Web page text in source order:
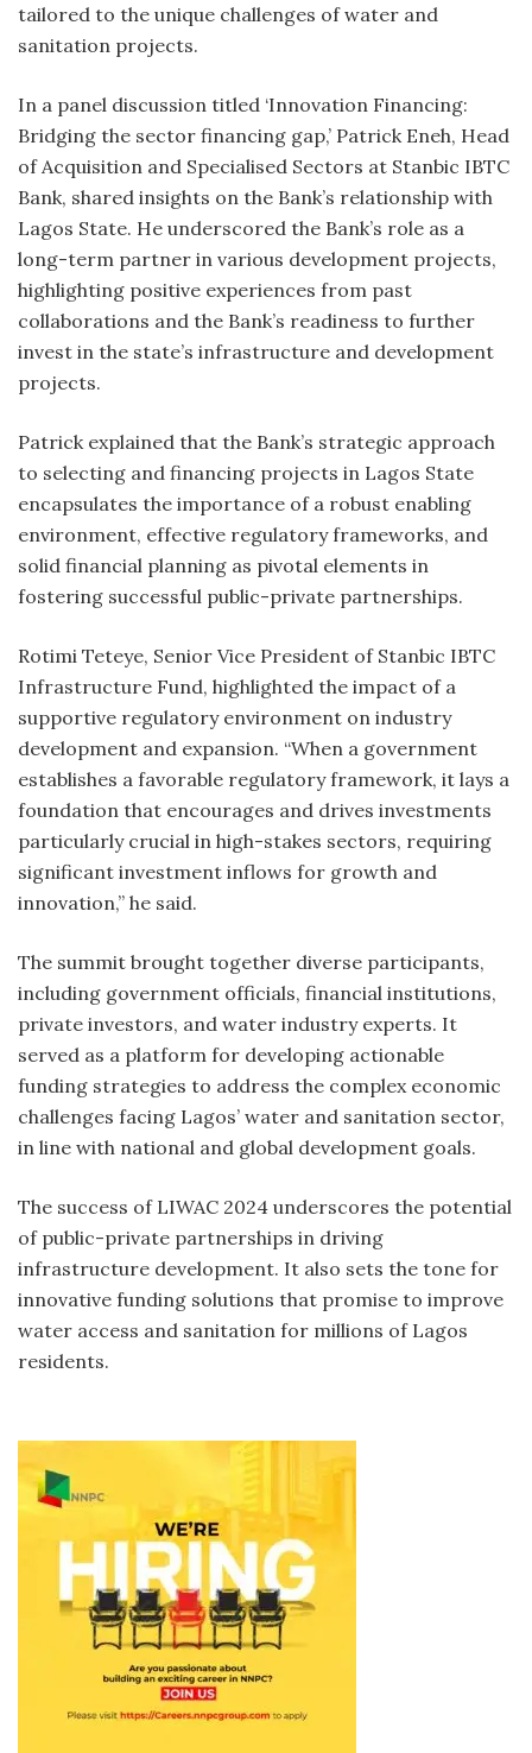
tailored to the unique challenges of water and
sanitation projects.
In a panel discussion titled ‘Innovation Financing:
Bridging the sector financing gap,’ Patrick Eneh, Head
of Acquisition and Specialised Sectors at Stanbic IBTC
Bank, shared insights on the Bank’s relationship with
Lagos State. He underscored the Bank’s role as a
long-term partner in various development projects,
highlighting positive experiences from past
collaborations and the Bank’s readiness to further
invest in the state’s infrastructure and development
projects.
Patrick explained that the Bank’s strategic approach
to selecting and financing projects in Lagos State
encapsulates the importance of a robust enabling
environment, effective regulatory frameworks, and
solid financial planning as pivotal elements in
fostering successful public-private partnerships.
Rotimi Teteye, Senior Vice President of Stanbic IBTC
Infrastructure Fund, highlighted the impact of a
supportive regulatory environment on industry
development and expansion. “When a government
establishes a favorable regulatory framework, it lays a
foundation that encourages and drives investments
particularly crucial in high-stakes sectors, requiring
significant investment inflows for growth and
innovation,” he said.
The summit brought together diverse participants,
including government officials, financial institutions,
private investors, and water industry experts. It
served as a platform for developing actionable
funding strategies to address the complex economic
challenges facing Lagos’ water and sanitation sector,
in line with national and global development goals.
The success of LIWAC 2024 underscores the potential
of public-private partnerships in driving
infrastructure development. It also sets the tone for
innovative funding solutions that promise to improve
water access and sanitation for millions of Lagos
residents.